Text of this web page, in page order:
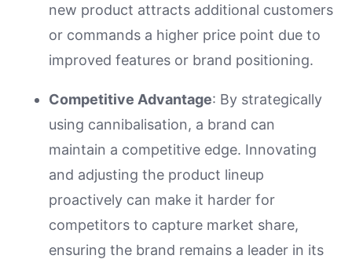
new product attracts additional customers
or commands a higher price point due to
improved features or brand positioning.
Competitive Advantage: By strategically
using cannibalisation, a brand can
maintain a competitive edge. Innovating
and adjusting the product lineup
proactively can make it harder for
competitors to capture market share,
ensuring the brand remains a leader in its